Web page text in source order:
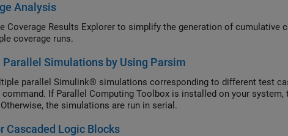
Analysis
Coverage Results Explorer to simplify the generation of cumulative
coverage runs.
Parallel Simulations by Using Parsim
parallel Simulink® simulations corresponding to different test
command. If Parallel Computing Toolbox is installed on your system,
the simulations are run in serial.
Cascaded Logic Blocks